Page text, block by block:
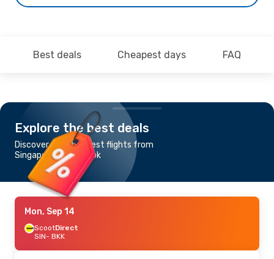
Best deals Cheapest days FAQ
Explore the best deals
Discover the cheapest flights from
Singapore to Bangkok
Mon, Sep 14
ScootDirect
SIN- BKK